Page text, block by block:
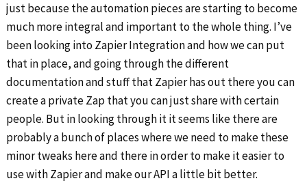
just because the automation pieces are starting to become
much more integral and important to the whole thing. I’ve
been looking into Zapier Integration and how we can put
that in place, and going through the different
documentation and stuff that Zapier has out there you can
create a private Zap that you can just share with certain
people. But in looking through it it seems like there are
probably a bunch of places where we need to make these
minor tweaks here and there in order to make it easier to
use with Zapier and make our API a little bit better.